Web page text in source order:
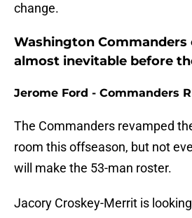
change.
Washington
almost inevitable before
Jerome Ford - Commanders
The Commanders revamped
room this offseason, but not
will make the 53-man roster.
Jacory Croskey-Merrit is